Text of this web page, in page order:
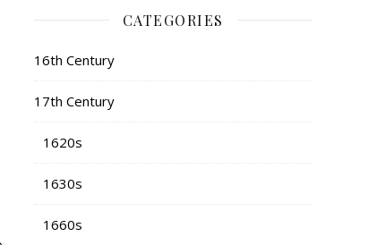
CATEGORIES
16th Century
17th Century
1620s
1630s
1660s